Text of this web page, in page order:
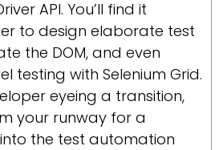
API. You’ll find it
to design elaborate test
the DOM, and even
testing with Selenium Grid.
eyeing a transition,
your runway for a
the test automation